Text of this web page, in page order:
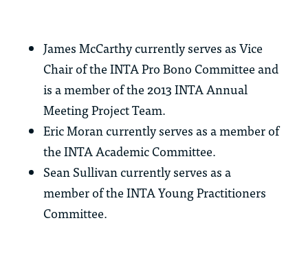
James McCarthy currently serves as Vice
Chair of the INTA Pro Bono Committee and
is a member of the 2013 INTA Annual
Meeting Project Team.
Eric Moran currently serves as a member of
the INTA Academic Committee.
Sean Sullivan currently serves as a
member of the INTA Young Practitioners
Committee.